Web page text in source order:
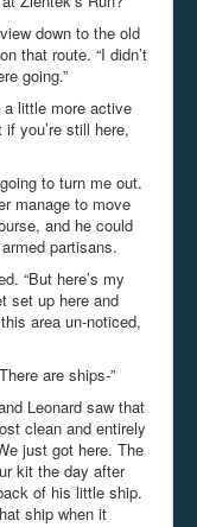
down to the old
that route. “I didn’t
going.”
a little more active
you’re still here,
to turn me out.
manage to move
and he could
partisans.
“But here’s my
set up here and
area un-noticed,
are ships-”
Leonard saw that
clean and entirely
just got here. The
kit the day after
of his little ship.
ship when it